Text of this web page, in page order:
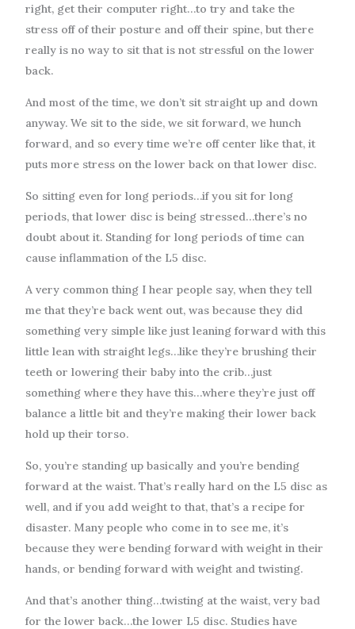
right, get their computer right…to try and take the
stress off of their posture and off their spine, but there
really is no way to sit that is not stressful on the lower
back.
And most of the time, we don’t sit straight up and down
anyway. We sit to the side, we sit forward, we hunch
forward, and so every time we’re off center like that, it
puts more stress on the lower back on that lower disc.
So sitting even for long periods…if you sit for long
periods, that lower disc is being stressed…there’s no
doubt about it. Standing for long periods of time can
cause inflammation of the L5 disc.
A very common thing I hear people say, when they tell
me that they’re back went out, was because they did
something very simple like just leaning forward with this
little lean with straight legs…like they’re brushing their
teeth or lowering their baby into the crib…just
something where they have this…where they’re just off
balance a little bit and they’re making their lower back
hold up their torso.
So, you’re standing up basically and you’re bending
forward at the waist. That’s really hard on the L5 disc as
well, and if you add weight to that, that’s a recipe for
disaster. Many people who come in to see me, it’s
because they were bending forward with weight in their
hands, or bending forward with weight and twisting.
And that’s another thing…twisting at the waist, very bad
for the lower back…the lower L5 disc. Studies have